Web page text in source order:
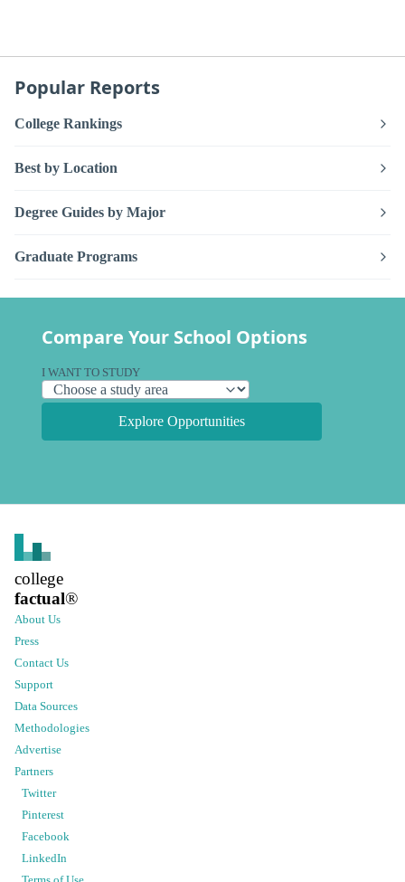
Popular Reports
College Rankings
Best by Location
Degree Guides by Major
Graduate Programs
Compare Your School Options
I WANT TO STUDY
Explore Opportunities
college
factual®
About Us
Press
Contact Us
Support
Data Sources
Methodologies
Advertise
Partners
Twitter
Pinterest
Facebook
LinkedIn